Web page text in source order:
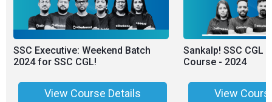
SSC Executive: Weekend Batch
2024 for SSC CGL!
View Course Details
Sankalp! SSC CGL
Course - 2024
View